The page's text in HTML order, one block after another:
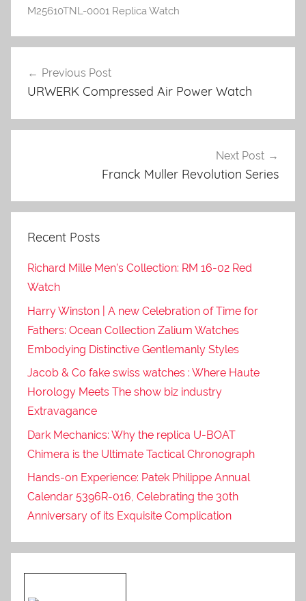
M25610TNL-0001 Replica Watch
Post
navigation
Previous Post
URWERK Compressed Air Power Watch
Next Post
Franck Muller Revolution Series
Recent Posts
Richard Mille Men’s Collection: RM 16-02 Red
Watch
Harry Winston | A new Celebration of Time for
Fathers: Ocean Collection Zalium Watches
Embodying Distinctive Gentlemanly Styles
Jacob & Co fake swiss watches : Where Haute
Horology Meets The show biz industry
Extravagance
Dark Mechanics: Why the replica U-BOAT
Chimera is the Ultimate Tactical Chronograph
Hands-on Experience: Patek Philippe Annual
Calendar 5396R-016, Celebrating the 30th
Anniversary of its Exquisite Complication